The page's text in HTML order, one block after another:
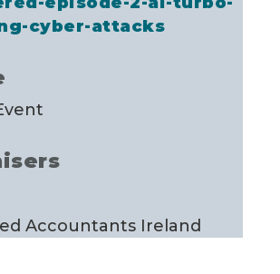
cyber-attacks
Accountants Ireland